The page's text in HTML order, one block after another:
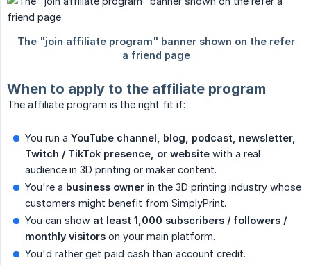
When to apply to the affiliate program
The affiliate program is the right fit if:
You run a YouTube channel, blog, podcast, newsletter,
Twitch / TikTok presence, or website with a real
audience in 3D printing or maker content.
You're a business owner in the 3D printing industry whose
customers might benefit from SimplyPrint.
You can show at least 1,000 subscribers / followers /
monthly visitors on your main platform.
You'd rather get paid cash than account credit.